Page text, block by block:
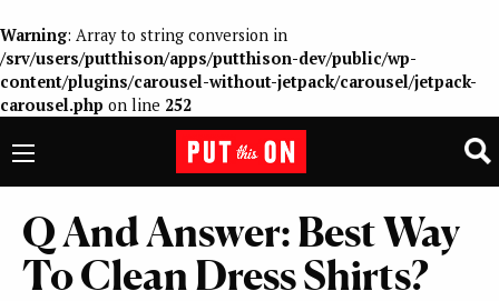
Warning: Array to string conversion in
/srv/users/putthison/apps/putthison-dev/public/wp-
content/plugins/carousel-without-jetpack/carousel/jetpack-
carousel.php on line 252
Q And Answer: Best Way
To Clean Dress Shirts?